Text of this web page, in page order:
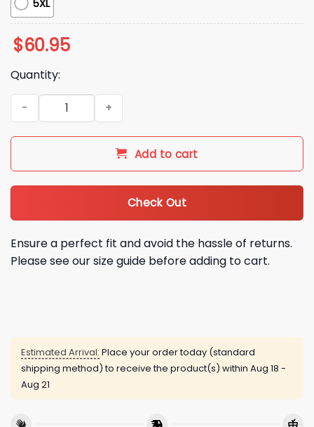
5XL
$60.95
Quantity:
Buffalo Bills Holiday Touchdown Christmas 2025 Jacket
Add to cart
Check Out
Ensure a perfect fit and avoid the hassle of returns.
Please see our size guide before adding to cart.
Estimated Arrival: Place your order today (standard
shipping method) to receive the product(s) within Aug 18 -
Aug 21